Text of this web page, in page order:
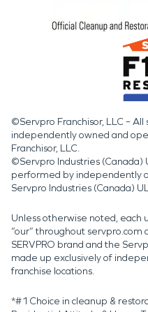
©Servpro Franchisor, LLC –
independently owned and
Franchisor, LLC.
©Servpro Industries (Canada)
performed by independently
Servpro Industries (Canada)
Unless otherwise noted, each
“our” throughout
SERVPRO brand and the
made up exclusively of
franchise locations.
*#1 Choice in cleanup &